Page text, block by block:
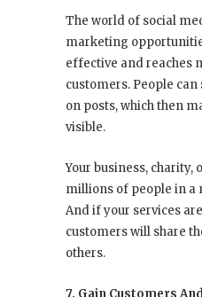
The world of social
marketing
effective and reaches
customers. People
on posts, which then
visible.
Your business, charity,
millions of people in a
And if your services
customers will share
others.